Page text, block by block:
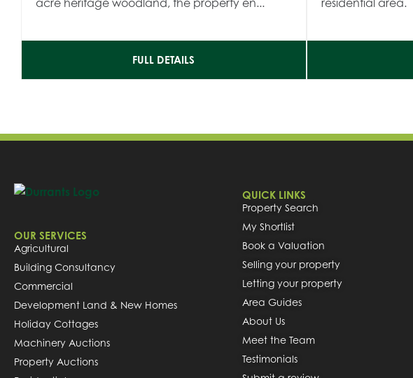
acre heritage woodland, the property en...
FULL DETAILS
residential area.
OUR SERVICES
Agricultural
Building Consultancy
Commercial
Development Land & New Homes
Holiday Cottages
Machinery Auctions
Property Auctions
QUICK LINKS
Property Search
My Shortlist
Book a Valuation
Selling your property
Letting your property
Area Guides
About Us
Meet the Team
Testimonials